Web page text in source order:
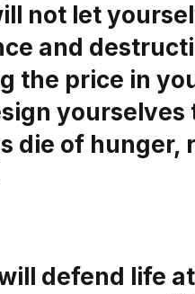
not let
and
the price in
yourselves
die of hunger,
defend life